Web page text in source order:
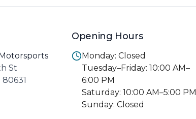
St
Opening Hours
Monday: Closed
Tuesday–Friday: 10:00 AM–
6:00 PM
Saturday: 10:00 AM–5:00 PM
Sunday: Closed